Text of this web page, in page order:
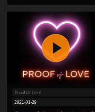
Proof Of Love
2021-01-29